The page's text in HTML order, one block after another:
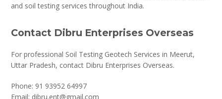
and soil testing services throughout India.
Contact Dibru Enterprises Overseas
For professional Soil Testing Geotech Services in Meerut,
Uttar Pradesh, contact Dibru Enterprises Overseas.
Phone: 91 93952 64997
Email: dibru.ent@gmail.com